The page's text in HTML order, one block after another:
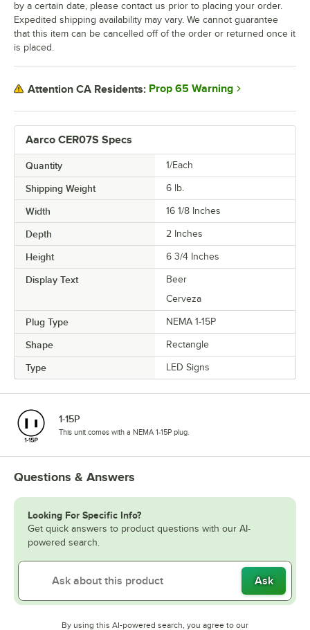
Aarco CER07S Specs
Quantity 1/Each
Shipping Weight 6 lb.
Width 16 1/8 Inches
Depth 2 Inches
Height 6 3/4 Inches
Display Text
Beer
Cerveza
Plug Type NEMA 1-15P
Shape Rectangle
Type LED Signs
by a certain date, please contact us prior to placing your order.
Expedited shipping availability may vary. We cannot guarantee
that this item can be cancelled off of the order or returned once it
is placed.
Attention CA Residents: Prop 65 Warning
1-15P
This unit comes with a NEMA 1-15P plug.
Questions & Answers
Looking For Specific Info?
Get quick answers to product questions with our AI-
powered search.
Ask
By using this AI-powered search, you agree to our